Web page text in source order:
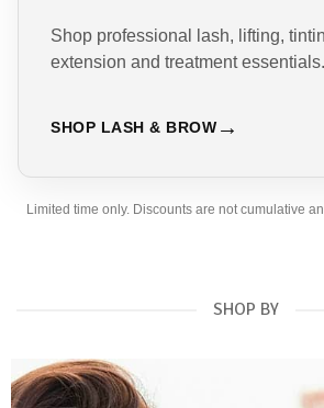
Shop professional lash, lifting,
extension and treatment essentials.
SHOP LASH & BROW
Limited time only. Discounts are not cumulative
SHOP BY